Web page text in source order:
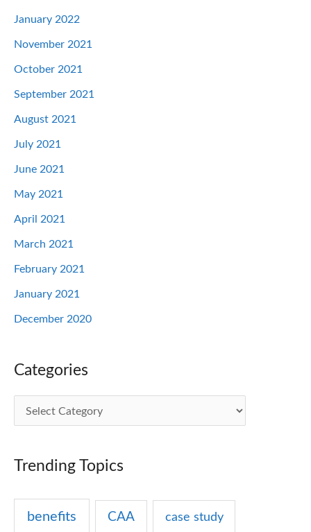
January 2022
November 2021
October 2021
September 2021
August 2021
July 2021
June 2021
May 2021
April 2021
March 2021
February 2021
January 2021
December 2020
Categories
a
e Trending Topics
benefits CAA case study